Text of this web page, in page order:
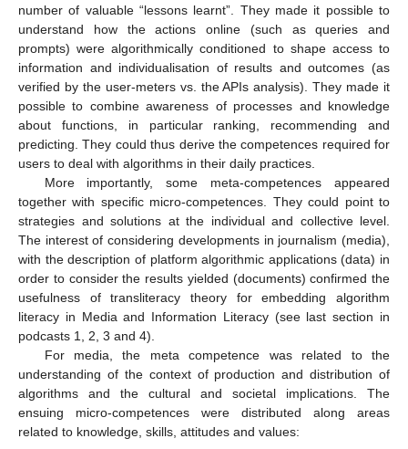
number of valuable “lessons learnt”. They made it possible to
understand how the actions online (such as queries and
prompts) were algorithmically conditioned to shape access to
information and individualisation of results and outcomes (as
verified by the user-meters vs. the APIs analysis). They made it
possible to combine awareness of processes and knowledge
about functions, in particular ranking, recommending and
predicting. They could thus derive the competences required for
users to deal with algorithms in their daily practices.
More importantly, some meta-competences appeared
together with specific micro-competences. They could point to
strategies and solutions at the individual and collective level.
The interest of considering developments in journalism (media),
with the description of platform algorithmic applications (data) in
order to consider the results yielded (documents) confirmed the
usefulness of transliteracy theory for embedding algorithm
literacy in Media and Information Literacy (see last section in
podcasts 1, 2, 3 and 4).
For media, the meta competence was related to the
understanding of the context of production and distribution of
algorithms and the cultural and societal implications. The
ensuing micro-competences were distributed along areas
related to knowledge, skills, attitudes and values: